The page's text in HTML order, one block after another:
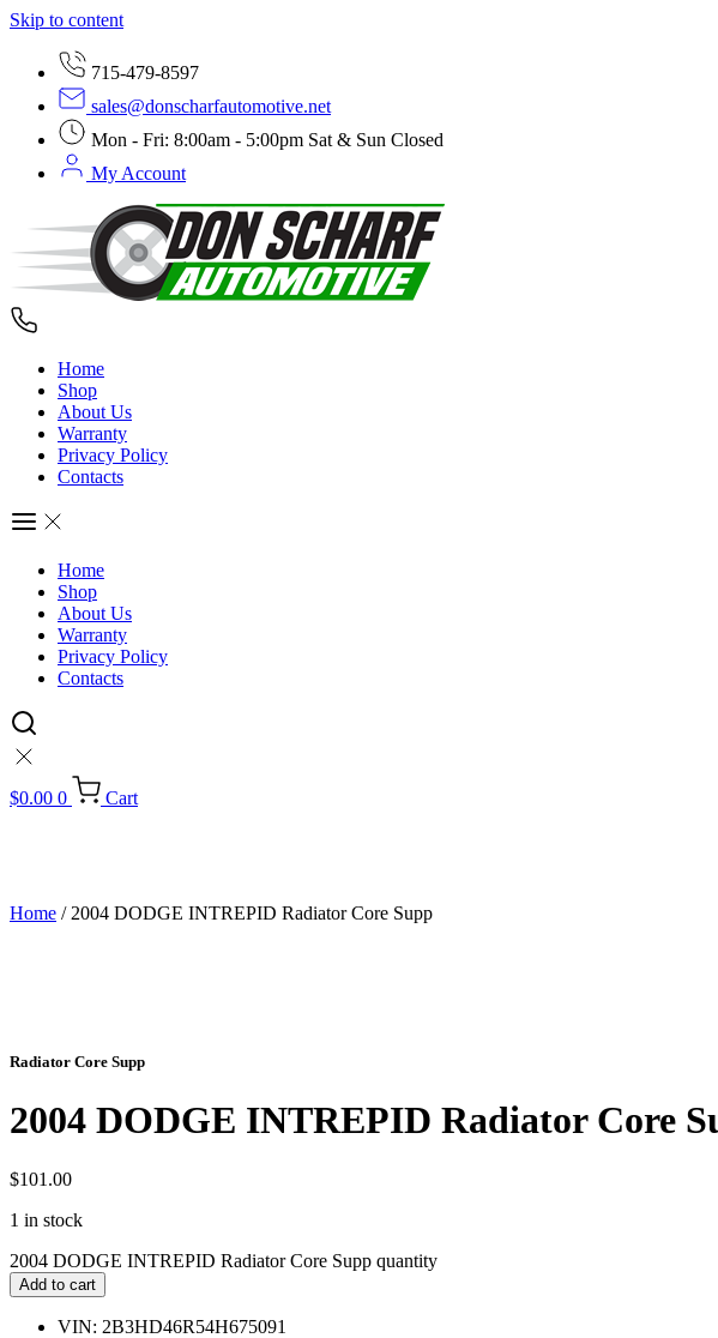
Skip to content
715-479-8597
sales@donscharfautomotive.net
Mon - Fri: 8:00am - 5:00pm Sat & Sun Closed
My Account
Home
Shop
About Us
Warranty
Privacy Policy
Contacts
Home
Shop
About Us
Warranty
Privacy Policy
Contacts
$0.00 0 Cart
Home / 2004 DODGE INTREPID Radiator Core Supp
Radiator Core Supp
2004 DODGE INTREPID Radiator Core
$101.00
1 in stock
2004 DODGE INTREPID Radiator Core Supp quantity
Add to cart
VIN: 2B3HD46R54H675091